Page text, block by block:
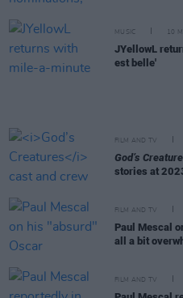
MUSIC 10
JYellowL
est belle'
FILM AND TV
God’s
stories at
FILM AND TV
Paul Mescal
all a bit
FILM AND TV